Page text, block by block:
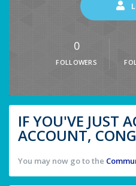
0
FOLLOWERS
IF YOU'VE JUST
ACCOUNT,
You may now go to the